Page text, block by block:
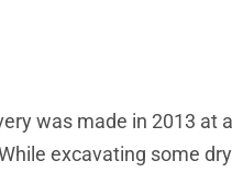
was made in 2013 at
excavating some